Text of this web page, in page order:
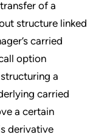
of a
structure linked
carried
option
a
carried
a certain
derivative